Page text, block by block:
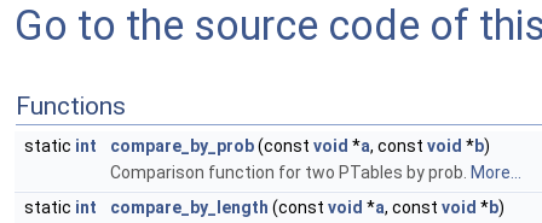
Go to the source code of
Functions
static int compare_by_prob(const void *a, const void *b)
Comparison function for two PTables by prob. More...
static int compare_by_length (const void *a, const void *b)